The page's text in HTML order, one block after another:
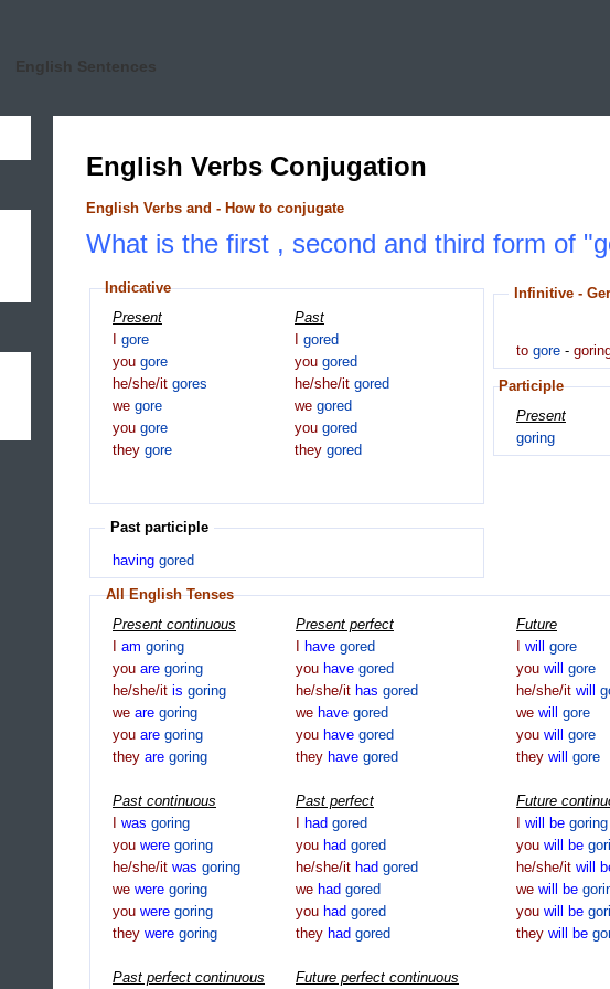
English Sentences
English Verbs Conjugation
English Verbs and - How to conjugate
What is the first , second and third form of
Indicative
Present
gore
you gore
he/she/it gores
we gore
you gore
they gore
Past
gored
you gored
he/she/it gored
we gored
you gored
they gored
Infinitive -
to gore -
Participle
Present
goring
Past participle
having gored
All English Tenses
Present continuous
am goring
you are goring
he/she/it is goring
we are goring
you are goring
they are goring
Present perfect
have gored
you have gored
he/she/it has gored
we have gored
you have gored
they have gored
Future
will gore
you will gore
he/she/it will
we will gore
you will gore
they will gore
Past continuous
was goring
you were goring
he/she/it was goring
we were goring
you were goring
they were goring
Past perfect
had gored
you had gored
he/she/it had gored
we had gored
you had gored
they had gored
Future
will be goring
you will be
he/she/it will
we will be
you will be
they will be
Past perfect continuous
Future perfect continuous